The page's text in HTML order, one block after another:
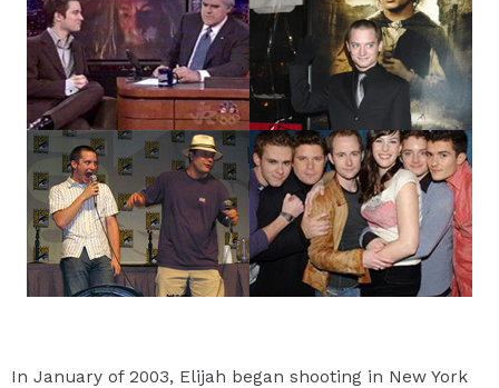
In January of 2003, Elijah began shooting in New York